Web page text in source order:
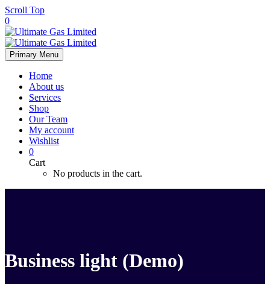
Scroll Top
0
Primary Menu
Home
About us
Services
Shop
Our Team
My account
Wishlist
0
Cart
No products in the cart.
Business light (Demo)